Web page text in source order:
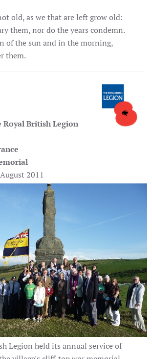
old, as we that are left grow old:
them, nor do the years condemn.
of the sun and in the morning,
them.
Royal British Legion
2011
Legion held its annual service of